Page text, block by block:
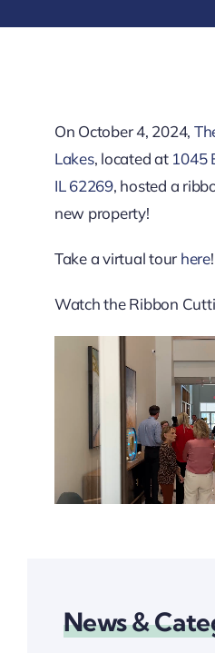
On October 4, 2024,
Lakes, located at 1045
IL 62269, hosted a
new property!
Take a virtual tour here!
Watch the Ribbon
News &